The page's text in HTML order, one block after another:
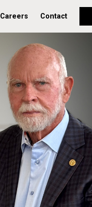
Careers Contact